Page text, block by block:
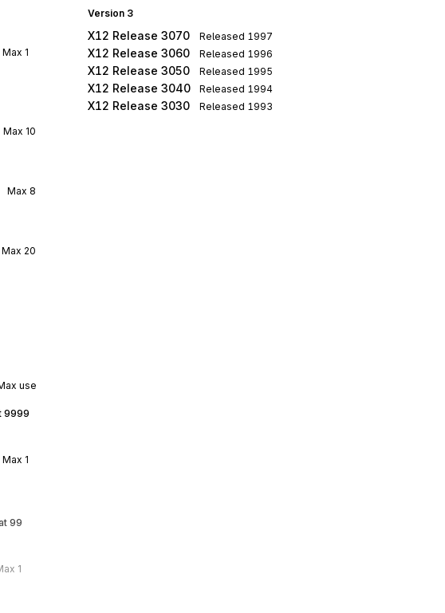
Max 1
Max 10
Max 8
Max 20
use
9999
Max 1
99
1
Version 3
X12 Release 3070 Released 1997
X12 Release 3060 Released 1996
X12 Release 3050 Released 1995
X12 Release 3040 Released 1994
X12 Release 3030 Released 1993